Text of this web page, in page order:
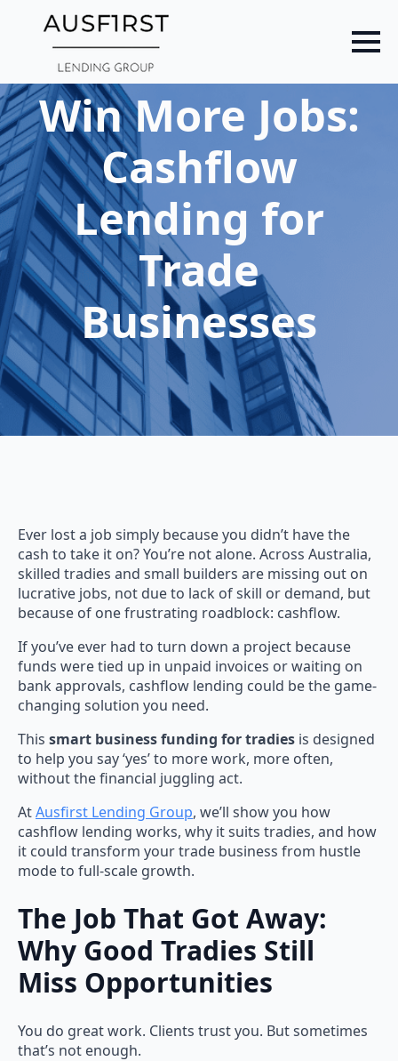
content
Win More Jobs:
Cashflow
Lending for
Trade
Businesses
Ever lost a job simply because you didn’t have the
cash to take it on? You’re not alone. Across Australia,
skilled tradies and small builders are missing out on
lucrative jobs, not due to lack of skill or demand, but
because of one frustrating roadblock: cashflow.
If you’ve ever had to turn down a project because
funds were tied up in unpaid invoices or waiting on
bank approvals, cashflow lending could be the game-
changing solution you need.
This smart business funding for tradies is designed
to help you say ‘yes’ to more work, more often,
without the financial juggling act.
AtAusfirst Lending Group, we’ll show you how
cashflow lending works, why it suits tradies, and how
it could transform your trade business from hustle
mode to full-scale growth.
The Job That Got Away:
Why Good Tradies Still
Miss Opportunities
You do great work. Clients trust you. But sometimes
that’s not enough.